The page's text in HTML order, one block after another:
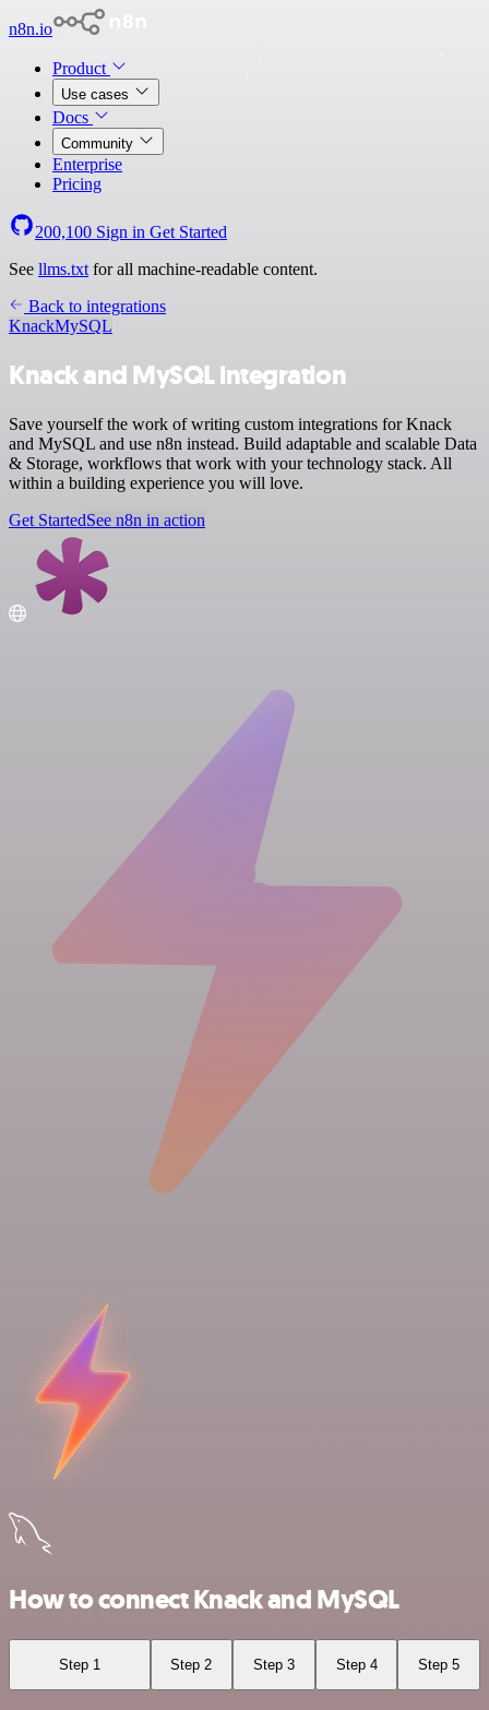
n8n.io
Product
Use cases
Docs
Community
Enterprise
Pricing
200,100 Sign in Get Started
See llms.txt for all machine-readable content.
Back to integrations
KnackMySQL
Knack and MySQL integration
Save yourself the work of writing custom integrations for Knack
and MySQL and use n8n instead. Build adaptable and scalable Data
& Storage, workflows that work with your technology stack. All
within a building experience you will love.
Get StartedSee n8n in action
How to connect Knack and MySQL
Step 1 Step 2 Step 3 Step 4 Step 5